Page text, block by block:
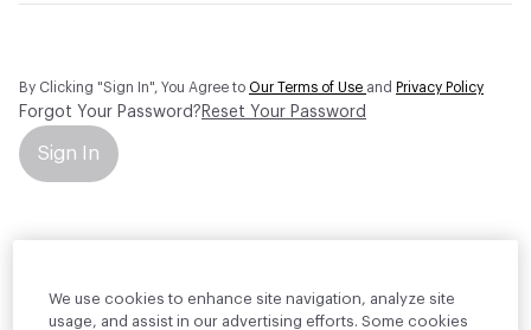
By Clicking "Sign In", You Agree to Our Terms of Use and Privacy Policy
Forgot Your Password? Reset Your Password
Sign In
We use cookies to enhance site navigation, analyze site
usage, and assist in our advertising efforts. Some cookies